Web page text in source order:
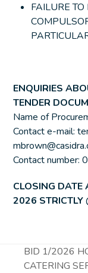
FAILURE
ENQUIRIES
TENDER
Name of
Contact e-mail:
Contact number:
CLOSING DATE
2026 STRICTLY
BID 1/2026
CATERING